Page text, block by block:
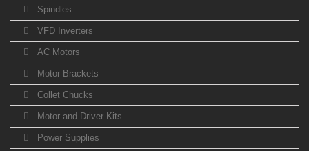
Spindles
VFD Inverters
AC Motors
Motor Brackets
Collet Chucks
Motor and Driver Kits
Power Supplies